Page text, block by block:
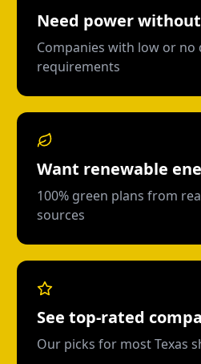
Need power
Companies with low or no
requirements
Want renewable
100% green plans from
sources
See top-rated
Our picks for most Texas